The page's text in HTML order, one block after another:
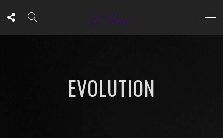
EVOLUTION